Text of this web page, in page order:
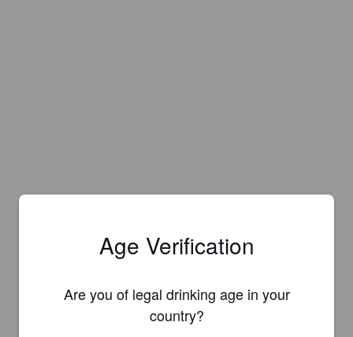
Is this your brewery?
Age Verification
Are you of legal drinking age in your
country?